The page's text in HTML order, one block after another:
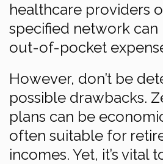
healthcare providers
specified network can
out-of-pocket
However, don’t be
possible drawbacks.
plans can be
often suitable for
incomes. Yet, it’s vital